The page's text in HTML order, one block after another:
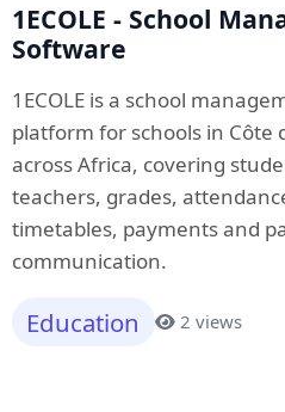
1ECOLE - School
Software
1ECOLE is a school
platform for schools in Côte
across Africa, covering
teachers, grades,
timetables, payments and
communication.
Education 2 views